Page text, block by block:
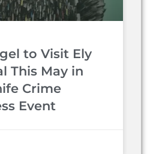
to Visit Ely
This May in
Crime
Event